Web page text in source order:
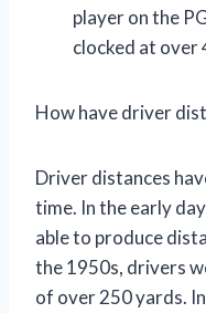
player on the
clocked at over
How have driver
Driver distances
time. In the early
able to produce
the 1950s, drivers
of over 250 yards.